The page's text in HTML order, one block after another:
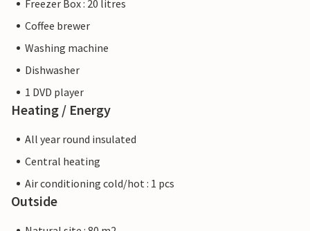
Freezer Box : 20 litres
Coffee brewer
Washing machine
Dishwasher
1 DVD player
Heating / Energy
All year round insulated
Central heating
Air conditioning cold/hot : 1 pcs
Outside